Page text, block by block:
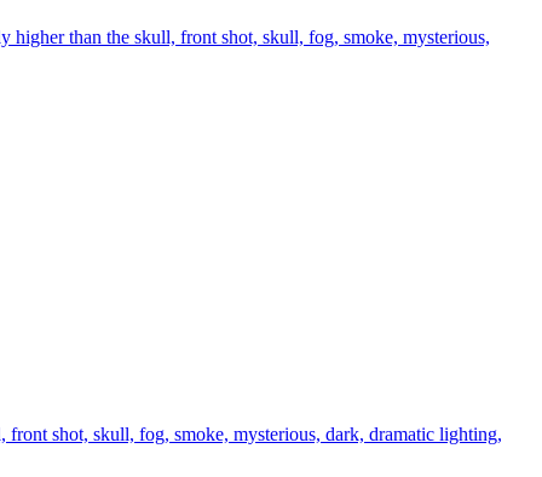
higher than the skull, front shot, skull, fog, smoke, mysterious,
shot, skull, fog, smoke, mysterious, dark, dramatic lighting,